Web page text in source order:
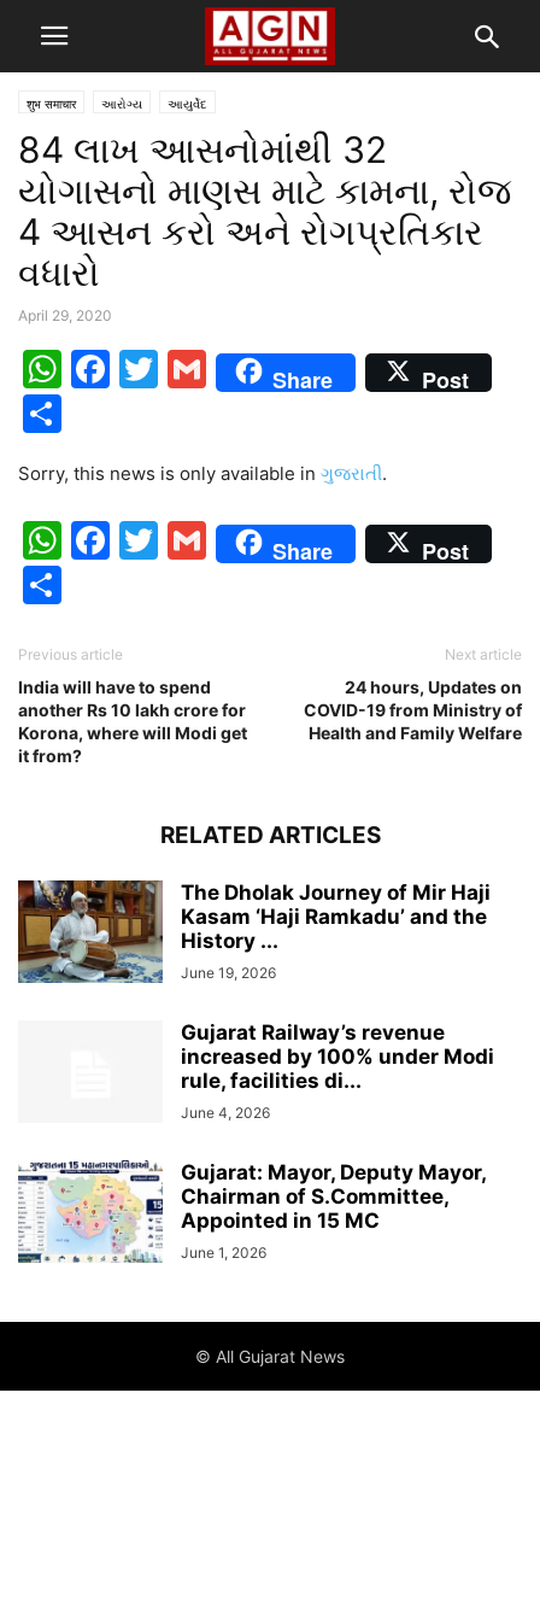
शुभ समाचार આરોગ્ય આયુર્વેદ
84 લાખ આસનોમાંથી 32
યોગાસનો માણસ માટે કામના, રોજ
4 આસન કરો અને રોગપ્રતિકાર
વધારો
April 29, 2020
WhatsApp
Facebook
Twitter
Gmail
Share Post
Sorry, this news is only available in ગુજરાતી.
WhatsApp
Facebook
Twitter
Gmail
Share Post
Previous article
India will have to spend
another Rs 10 lakh crore for
Korona, where will Modi get
it from?
Next article
24 hours, Updates on
COVID-19 from Ministry of
Health and Family Welfare
RELATED ARTICLES
The Dholak Journey of Mir Haji
Kasam ‘Haji Ramkadu’ and the
History ...
June 19, 2026
Gujarat Railway’s revenue
increased by 100% under Modi
rule, facilities di...
June 4, 2026
Gujarat: Mayor, Deputy Mayor,
Chairman of S.Committee,
Appointed in 15 MC
June 1, 2026
© All Gujarat News